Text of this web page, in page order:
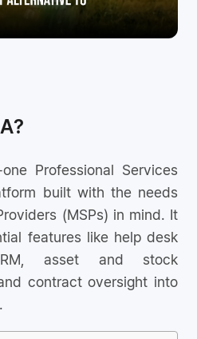
Professional Services
built with the needs
(MSPs) in mind. It
features like help desk
asset and stock
contract oversight into